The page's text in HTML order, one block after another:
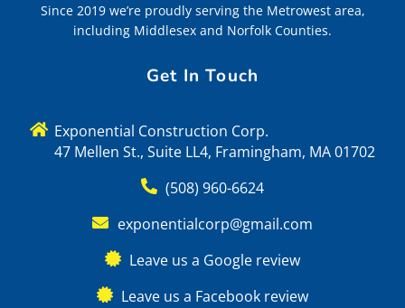
Since 2019 we’re proudly serving the Metrowest area,
including Middlesex and Norfolk Counties.
Get In Touch
Exponential Construction Corp.
47 Mellen St., Suite LL4, Framingham, MA 01702
(508) 960-6624
exponentialcorp@gmail.com
Leave us a Google review
Leave us a Facebook review